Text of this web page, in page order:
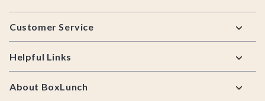
Footer
Customer Service
Helpful Links
About BoxLunch